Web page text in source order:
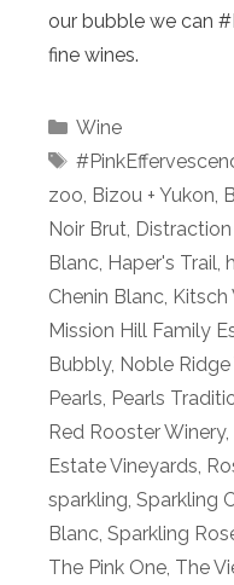
our bubble we can
fine wines.
Categories
Wine
Tags
zoo Bizou + Yukon
Noir Brut
Blanc Haper's Trail
Chenin Blanc Kitsch
Mission Hill Family
Bubbly, Noble
Pearls Pearls
Red Rooster Winery,
Estate Vineyards
sparkling Sparkling
Blanc Sparkling
The Pink One The